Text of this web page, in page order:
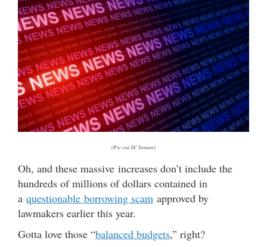
(Pic via SC Senate)
Oh, and these massive increases don’t include the
hundreds of millions of dollars contained in
a questionable borrowing scam approved by
lawmakers earlier this year.
Gotta love those “balanced budgets,” right?